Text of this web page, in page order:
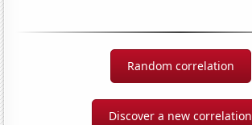
Random correlation
Discover a new correlation